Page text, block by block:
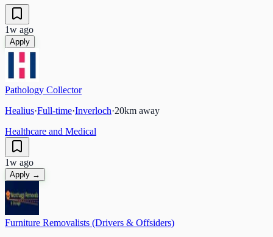
1w ago
Apply
Pathology Collector
Healius·Full-time·Inverloch·20km away
Healthcare and Medical
1w ago
Apply →
Furniture Removalists (Drivers & Offsiders)